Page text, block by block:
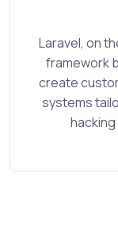
Laravel, on
framework
create
systems